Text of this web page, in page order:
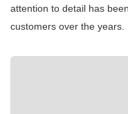
attention to detail has
customers over the years.